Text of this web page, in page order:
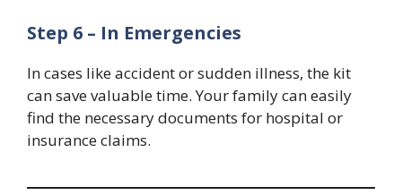
Step 6 – In Emergencies
In cases like accident or sudden illness, the kit
can save valuable time. Your family can easily
find the necessary documents for hospital or
insurance claims.